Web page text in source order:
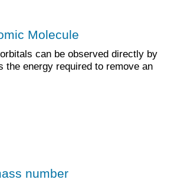
Molecule
can be observed directly by
the energy required to remove an
number